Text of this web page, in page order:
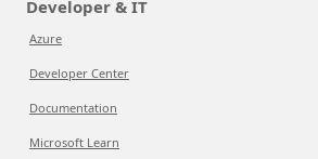
Developer & IT
Azure
Developer Center
Documentation
Microsoft Learn